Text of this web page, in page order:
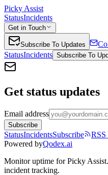
Picky Assist
StatusIncidents
Get in Touch
Subscribe To Updates
StatusIncidents Subscribe To
Get status updates
Email address
Subscribe
StatusIncidentsSubscribe
RSS
Powered byQodex.ai
Monitor uptime forPicky Assist.
incident tracking.